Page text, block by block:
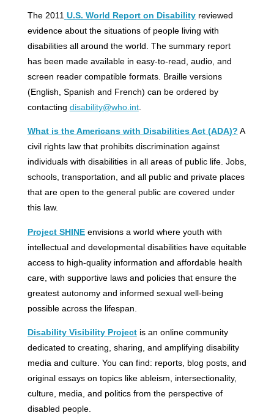
The 2011 U.S. World Report on Disabilityreviewed
evidence about the situations of people living with
disabilities all around the world. The summary report
has been made available in easy-to-read, audio, and
screen reader compatible formats. Braille versions
(English, Spanish and French) can be ordered by
contacting disability@who.int.
What is the Americans with Disabilities Act (ADA)? A
civil rights law that prohibits discrimination against
individuals with disabilities in all areas of public life. Jobs,
schools, transportation, and all public and private places
that are open to the general public are covered under
this law.
Project SHINEenvisions a world where youth with
intellectual and developmental disabilities have equitable
access to high-quality information and affordable health
care, with supportive laws and policies that ensure the
greatest autonomy and informed sexual well-being
possible across the lifespan.
Disability Visibility Projectis an online community
dedicated to creating, sharing, and amplifying disability
media and culture. You can find: reports, blog posts, and
original essays on topics like ableism, intersectionality,
culture, media, and politics from the perspective of
disabled people.